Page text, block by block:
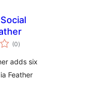
(0total
ratings
)
adds six
Feather